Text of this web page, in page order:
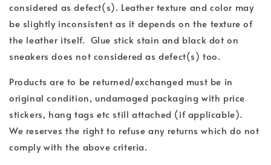
considered as defect(s). Leather texture and color may
be slightly inconsistent as it depends on the texture of
the leather itself. Glue stick stain and black dot on
sneakers does not considered as defect(s) too.
Products are to be returned/exchanged must be in
original condition, undamaged packaging with price
stickers, hang tags etc still attached (if applicable).
We reserves the right to refuse any returns which do not
comply with the above criteria.